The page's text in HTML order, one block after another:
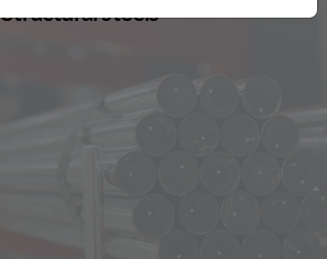
Structural steels